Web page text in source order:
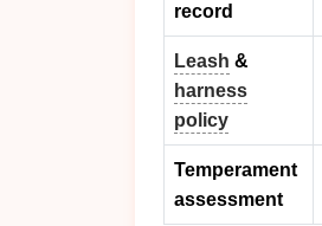
record
Leash &
harness
policy
Temperament
assessment